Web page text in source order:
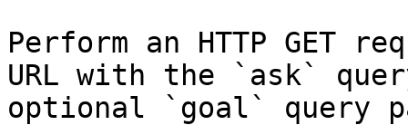
Perform an HTTP GET
URL with the `ask`
optional `goal` query